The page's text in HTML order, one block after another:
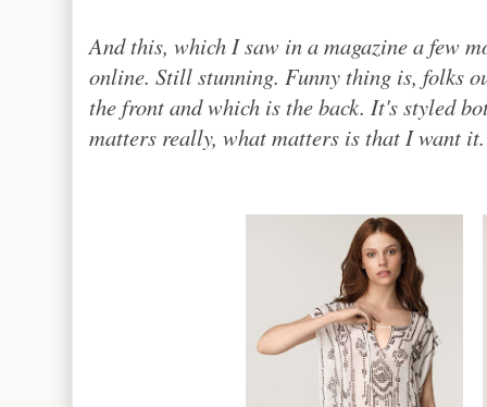
And this, which I saw in a magazine a few
online. Still stunning. Funny thing is, folks
the front and which is the back. It's styled
matters really, what matters is that I want it.